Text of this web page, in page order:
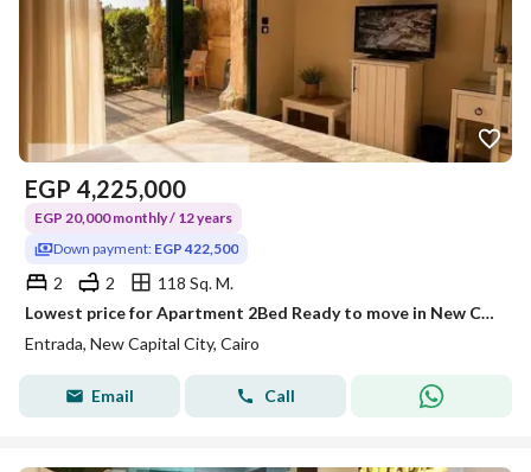
EGP 4,225,000
EGP 20,000 monthly / 12 years
Down payment: EGP 422,500
2 2
118 Sq. M.
Lowest price for Apartment 2Bed Ready to move in New Capital next to BUE, with 40% discount and installments Over 12 years.
Entrada, New Capital City, Cairo
Email Call